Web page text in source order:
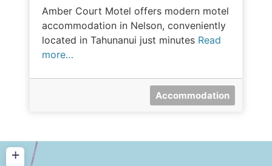
Amber Court Motel offers modern motel
accommodation in Nelson, conveniently
located in Tahunanui just minutes Read
more…
Accommodation
+